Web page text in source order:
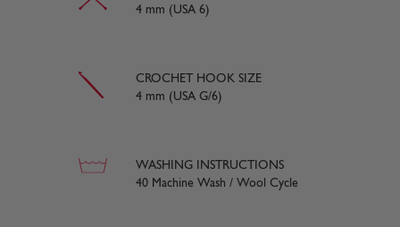
4 mm (USA 6)
CROCHET HOOK SIZE
4 mm (USA G/6)
WASHING INSTRUCTIONS
40 Machine Wash / Wool Cycle